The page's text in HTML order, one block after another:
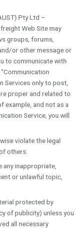
Pty Ltd –
Web Site may
groups, forums,
or other message or
to communicate with
Services only to post,
proper and related to
example, and not as a
Service, you will
violate the legal
others.
inappropriate,
or unlawful topic,
protected by
of publicity) unless you
all necessary